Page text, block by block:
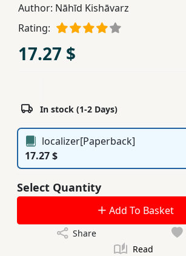
Educational
Books
Ferdosi
Subscription
Services
Author: Nāhīd Kishāvarz
Rating:
17.27 $
In stock (1-2 Days)
localizer[Paperback]
17.27 $
Select Quantity
Add To Basket
Share
Read